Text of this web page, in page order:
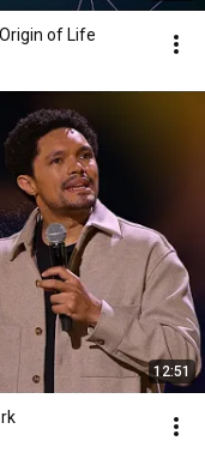
of Life
12:51